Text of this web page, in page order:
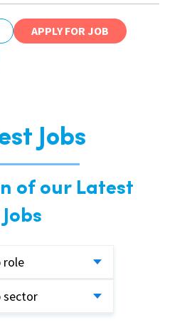
APPLY FOR JOB
Jobs
of our Latest
Jobs
role
sector